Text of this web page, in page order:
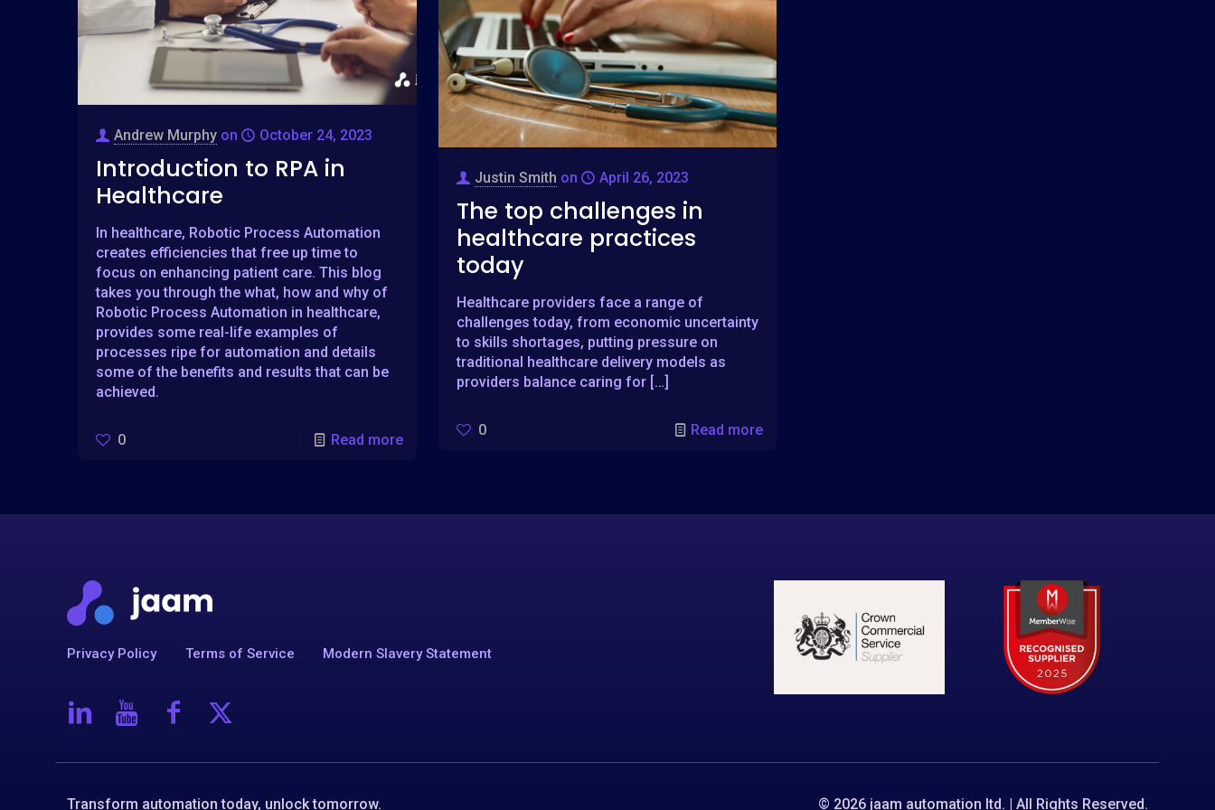
Andrew Murphy on October 24, 2023
Introduction to RPA in
Healthcare
In healthcare, Robotic Process Automation
creates efficiencies that free up time to
focus on enhancing patient care. This blog
takes you through the what, how and why of
Robotic Process Automation in healthcare,
provides some real-life examples of
processes ripe for automation and details
some of the benefits and results that can be
achieved.
0 Read more
Justin Smith on April 26, 2023
The top challenges in
healthcare practices
today
Healthcare providers face a range of
challenges today, from economic uncertainty
to skills shortages, putting pressure on
traditional healthcare delivery models as
providers balance caring for[…]
0 Read more
Privacy Policy Terms of Service Modern Slavery Statement
Transform automation today, unlock tomorrow. © 2026 jaam automation ltd. | All Rights Reserved.